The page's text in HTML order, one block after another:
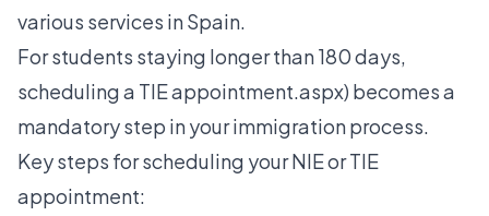
various services in Spain.
For students staying longer than 180 days,
scheduling a TIE appointment.aspx) becomes a
mandatory step in your immigration process.
Key steps for scheduling your NIE or TIE
appointment: